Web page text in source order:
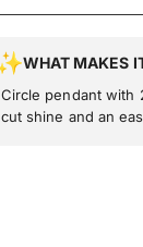
WHAT MAKES
Circle pendant with
cut shine and an